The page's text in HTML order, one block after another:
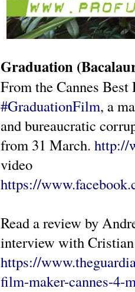
Graduation
From the Cannes
#GraduationFilm, a
and bureaucratic
from 31 March. http://
video
https://
Read a review by
interview with
https://
film-maker-cannes-4-